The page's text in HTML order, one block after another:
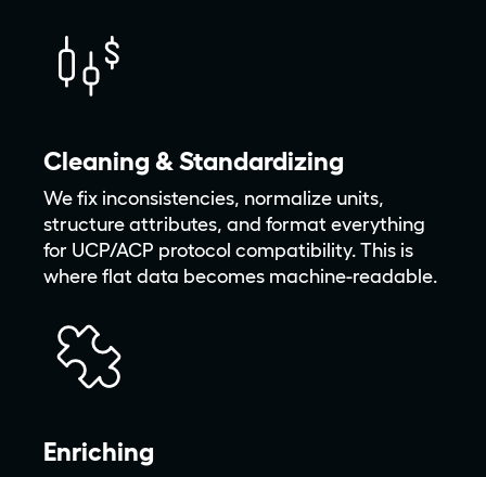
Cleaning & Standardizing
We fix inconsistencies, normalize units,
structure attributes, and format everything
for UCP/ACP protocol compatibility. This is
where flat data becomes machine-readable.
Enriching